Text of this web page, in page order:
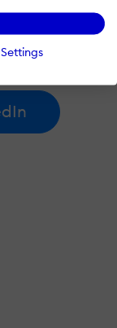
Settings
create an account
terms of useand